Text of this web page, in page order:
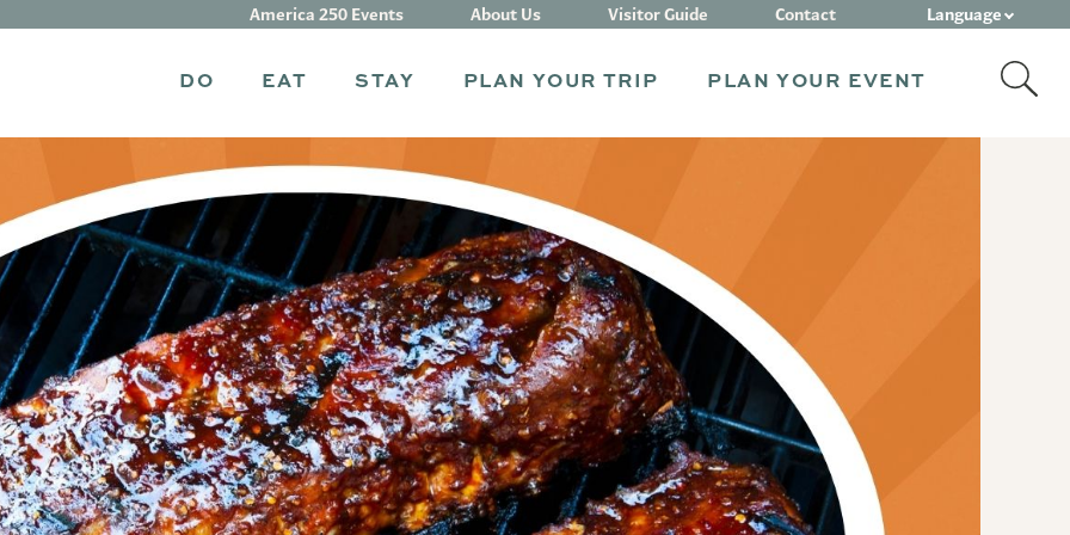
DO EAT STAY PLAN YOUR TRIP PLAN YOUR EVENT
America 250 Events About Us Visitor Guide Contact Language